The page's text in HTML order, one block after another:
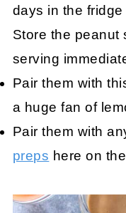
days in the
Store the peanut
serving
Pair them with
a huge fan of
Pair them with
preps here on